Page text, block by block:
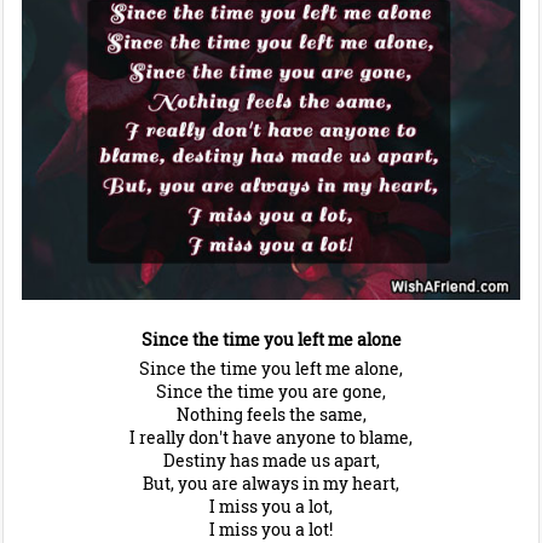
Since the time you left me alone
Since the time you left me alone,
Since the time you are gone,
Nothing feels the same,
I really don't have anyone to blame,
Destiny has made us apart,
But, you are always in my heart,
I miss you a lot,
I miss you a lot!